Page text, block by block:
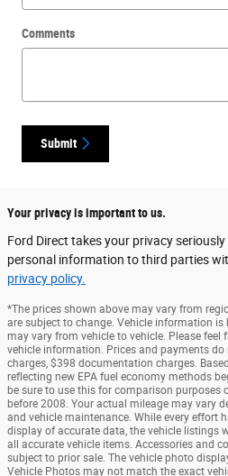
Comments
Submit
Your privacy is important to us.
Ford Direct takes your privacy
personal information to third parties
privacy policy.
*The prices shown above may vary from
are subject to change. Vehicle information
may vary from vehicle to vehicle. Please feel
vehicle information. Prices and payments
charges, $398 documentation charges.
reflecting new EPA fuel economy methods
be sure to use this for comparison purposes
before 2008. Your actual mileage may vary
and vehicle maintenance. While every effort
display of accurate data, the vehicle listings
all accurate vehicle items. Accessories and
subject to prior sale. The vehicle photo
Vehicle Photos may not match the exact